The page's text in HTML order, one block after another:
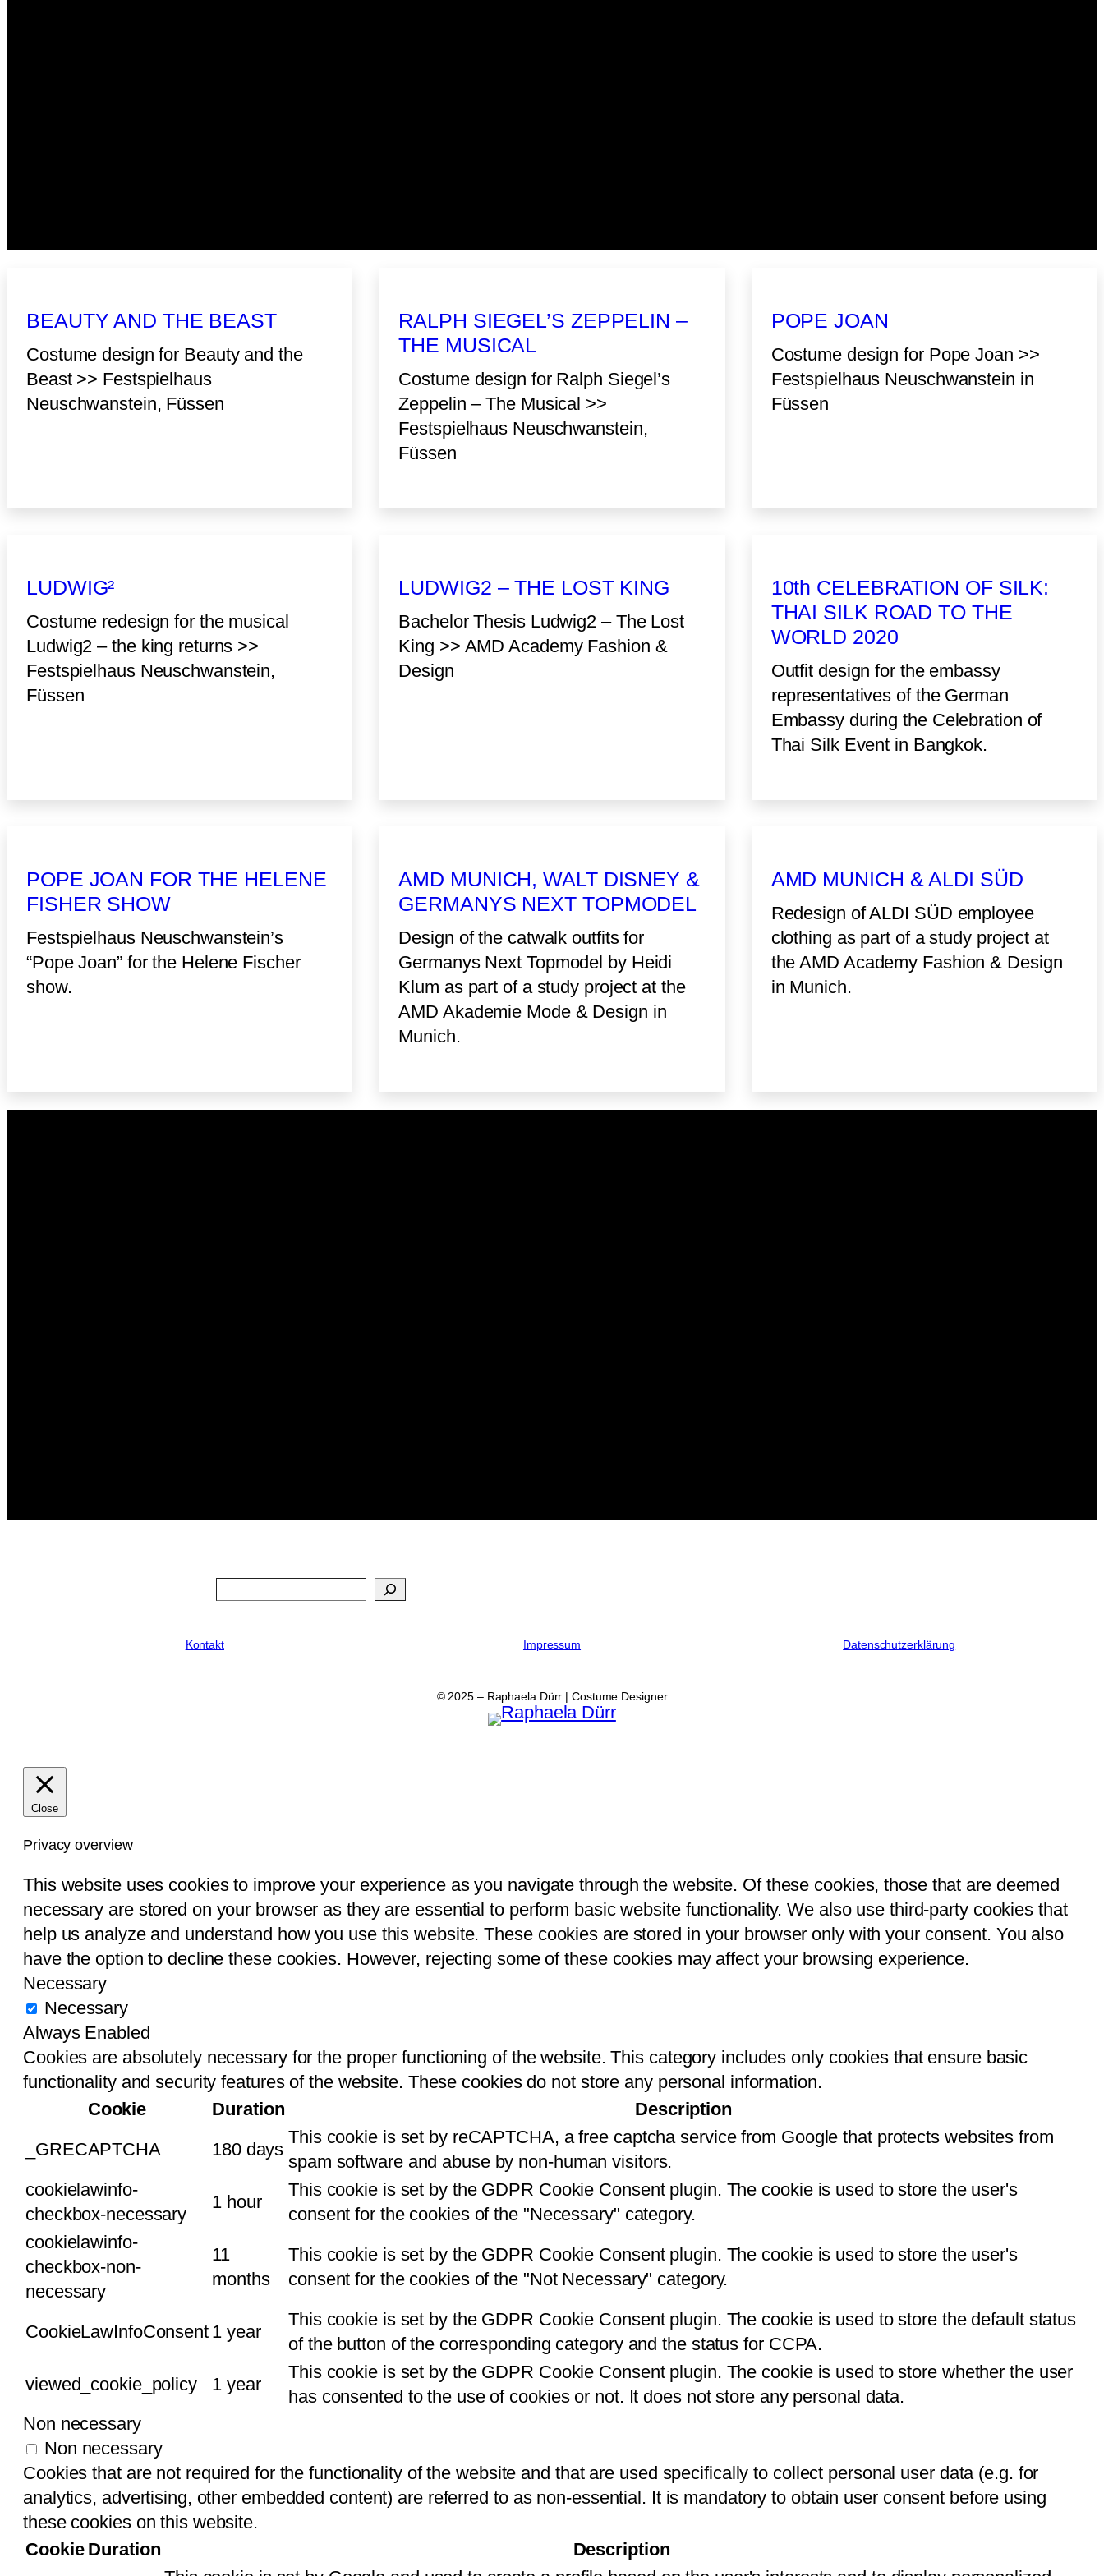
BEAUTY AND THE BEAST
Costume design for Beauty and the
Beast >> Festspielhaus
Neuschwanstein, Füssen
RALPH SIEGEL’S ZEPPELIN –
THE MUSICAL
Costume design for Ralph Siegel’s
Zeppelin – The Musical >>
Festspielhaus Neuschwanstein,
Füssen
POPE JOAN
Costume design for Pope Joan >>
Festspielhaus Neuschwanstein in
Füssen
LUDWIG²
Costume redesign for the musical
Ludwig2 – the king returns >>
Festspielhaus Neuschwanstein,
Füssen
LUDWIG2 – THE LOST KING
Bachelor Thesis Ludwig2 – The Lost
King >> AMD Academy Fashion &
Design
10th CELEBRATION OF SILK:
THAI SILK ROAD TO THE
WORLD 2020
Outfit design for the embassy
representatives of the German
Embassy during the Celebration of
Thai Silk Event in Bangkok.
POPE JOAN FOR THE HELENE
FISHER SHOW
Festspielhaus Neuschwanstein’s
“Pope Joan” for the Helene Fischer
show.
AMD MUNICH, WALT DISNEY &
GERMANYS NEXT TOPMODEL
Design of the catwalk outfits for
Germanys Next Topmodel by Heidi
Klum as part of a study project at the
AMD Akademie Mode & Design in
Munich.
AMD MUNICH & ALDI SÜD
Redesign of ALDI SÜD employee
clothing as part of a study project at
the AMD Academy Fashion & Design
in Munich.
Kontakt Impressum Datenschutzerklärung
© 2025 – Raphaela Dürr | Costume Designer
Close
Privacy overview
This website uses cookies to improve your experience as you navigate through the website. Of these cookies, those that are deemed
necessary are stored on your browser as they are essential to perform basic website functionality. We also use third-party cookies that
help us analyze and understand how you use this website. These cookies are stored in your browser only with your consent. You also
have the option to decline these cookies. However, rejecting some of these cookies may affect your browsing experience.
Necessary
Necessary
Always Enabled
Cookies are absolutely necessary for the proper functioning of the website. This category includes only cookies that ensure basic
functionality and security features of the website. These cookies do not store any personal information.
Cookie
Duration
Description
_GRECAPTCHA
180 days
This cookie is set by reCAPTCHA, a free captcha service from Google that protects websites from
spam software and abuse by non-human visitors.
cookielawinfo-
checkbox-necessary
1 hour
This cookie is set by the GDPR Cookie Consent plugin. The cookie is used to store the user's
consent for the cookies of the "Necessary" category.
cookielawinfo-
checkbox-non-
necessary
11
months
This cookie is set by the GDPR Cookie Consent plugin. The cookie is used to store the user's
consent for the cookies of the "Not Necessary" category.
CookieLawInfoConsent 1 year
This cookie is set by the GDPR Cookie Consent plugin. The cookie is used to store the default status
of the button of the corresponding category and the status for CCPA.
viewed_cookie_policy
1 year
This cookie is set by the GDPR Cookie Consent plugin. The cookie is used to store whether the user
has consented to the use of cookies or not. It does not store any personal data.
Non necessary
Non necessary
Cookies that are not required for the functionality of the website and that are used specifically to collect personal user data (e.g. for
analytics, advertising, other embedded content) are referred to as non-essential. It is mandatory to obtain user consent before using
these cookies on this website.
Cookie Duration
Description